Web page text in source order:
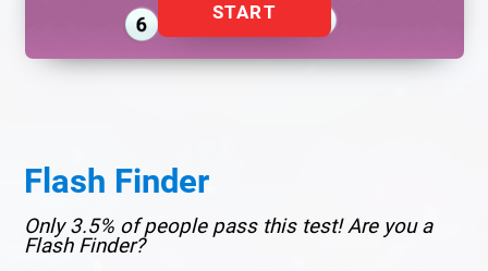
START
Flash Finder
Only 3.5% of people pass this test! Are you a
Flash Finder?